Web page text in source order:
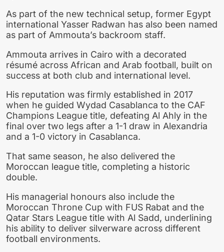
As part of the new technical setup, former Egypt
international Yasser Radwan has also been named
as part of Ammouta’s backroom staff.
Ammouta arrives in Cairo with a decorated
résumé across African and Arab football, built on
success at both club and international level.
His reputation was firmly established in 2017
when he guided Wydad Casablanca to the CAF
Champions League title, defeating Al Ahly in the
final over two legs after a 1-1 draw in Alexandria
and a 1-0 victory in Casablanca.
That same season, he also delivered the
Moroccan league title, completing a historic
double.
His managerial honours also include the
Moroccan Throne Cup with FUS Rabat and the
Qatar Stars League title with Al Sadd, underlining
his ability to deliver silverware across different
football environments.